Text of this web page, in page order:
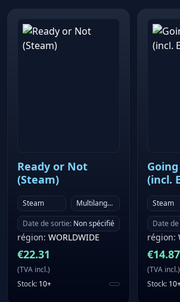
characters to suit your playstyle and
that has evolved both three-
Ready or Not
(Steam)
Steam
Multilanguage
Date de sortie: Non spécifié
région: WORLDWIDE
€22.31
(TVA incl.)
Stock: 10+
(incl.
Steam
Date
région:
€14.87
(TVA incl.)
Stock: